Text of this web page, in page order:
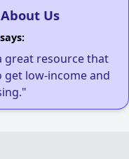
Us
great resource that
low-income and